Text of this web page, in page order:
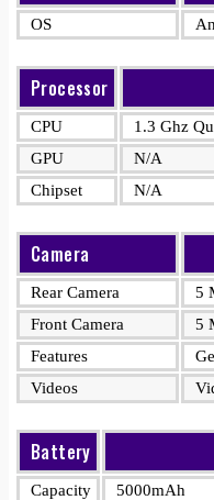
OS
Processor
CPU
1.3 Ghz
GPU
N/A
Chipset
N/A
Camera
Rear Camera
5
Front Camera
5
Features
Videos
Battery
Capacity
5000mAh